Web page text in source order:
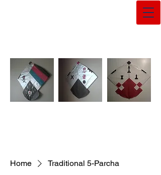
Home Traditional 5-Parcha